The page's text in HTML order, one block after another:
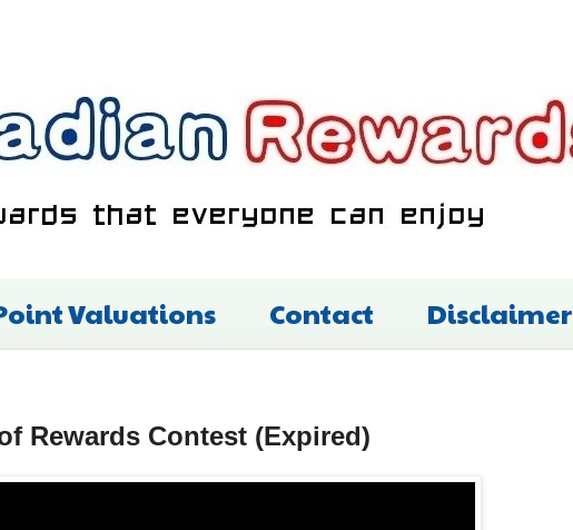
Valuations Contact Disclaimer
Rewards Contest (Expired)